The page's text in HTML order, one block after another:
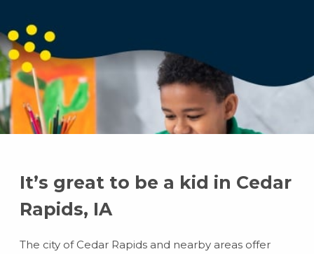
It’s great to be a kid in Cedar
Rapids, IA
The city of Cedar Rapids and nearby areas offer